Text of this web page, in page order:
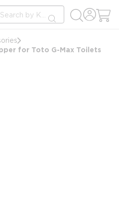
Search
submit search
for Toto G-Max Toilets